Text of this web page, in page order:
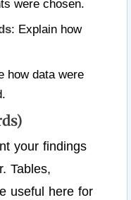
were chosen.
: Explain how
how data were
your findings
Tables,
useful here for